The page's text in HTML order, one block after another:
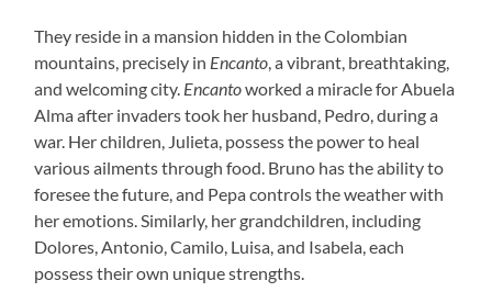
They reside in a mansion hidden in the Colombian
mountains, precisely in Encanto, a vibrant, breathtaking,
and welcoming city. Encantoworked a miracle for Abuela
Alma after invaders took her husband, Pedro, during a
war. Her children, Julieta, possess the power to heal
various ailments through food. Bruno has the ability to
foresee the future, and Pepa controls the weather with
her emotions. Similarly, her grandchildren, including
Dolores, Antonio, Camilo, Luisa, and Isabela, each
possess their own unique strengths.